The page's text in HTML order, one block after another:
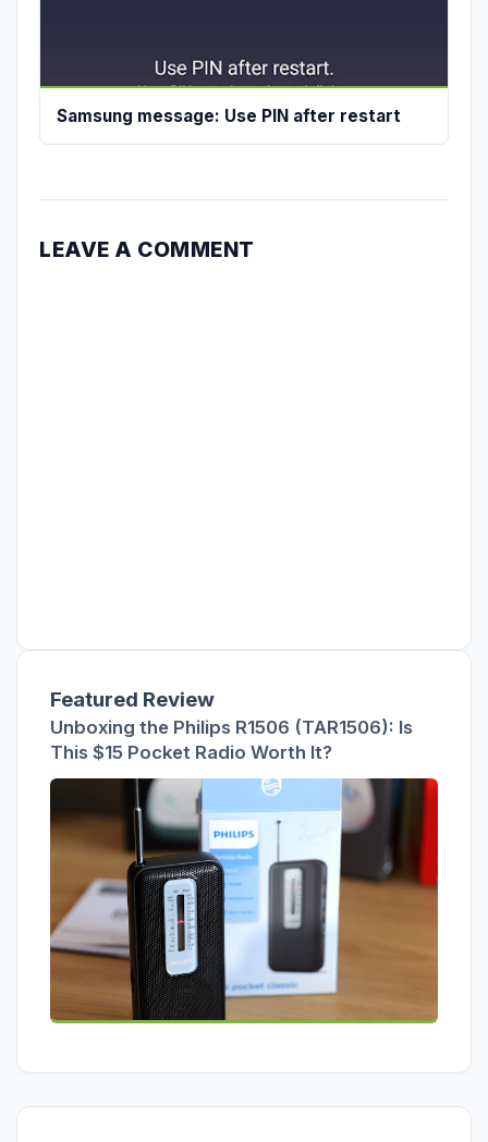
Samsung message: Use PIN after restart
LEAVE A COMMENT
Featured Review
Unboxing the Philips R1506 (TAR1506): Is
This $15 Pocket Radio Worth It?